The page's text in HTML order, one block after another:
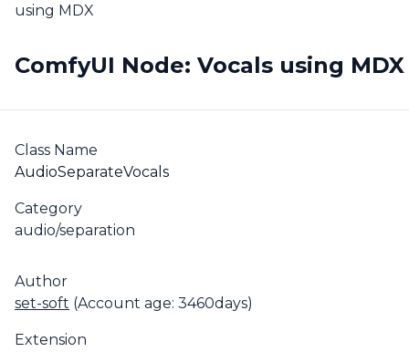
using MDX
ComfyUI Node: Vocals using MDX
Class Name
AudioSeparateVocals
Category
audio/separation
Author
set-soft (Account age: 3460days)
Extension